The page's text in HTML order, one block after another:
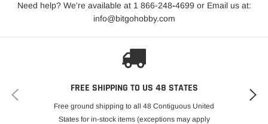
Need help? We're available at 1 866-248-4699 or Email us at:
info@bitgohobby.com
FREE SHIPPING TO US 48 STATES
Free ground shipping to all 48 Contiguous United
States for in-stock items (exceptions may apply